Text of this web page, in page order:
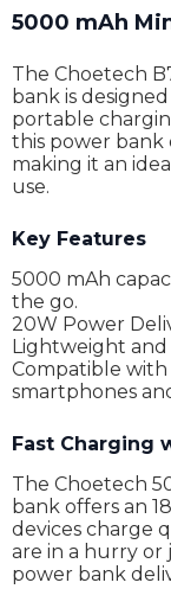
5000 mAh
The Choetech
bank is
portable
this power bank
making it an
use.
Key Features
5000 mAh
the go.
20W Power
Lightweight and
Compatible with
smartphones
Fast Charging
The Choetech
bank offers an
devices charge
are in a hurry
power bank